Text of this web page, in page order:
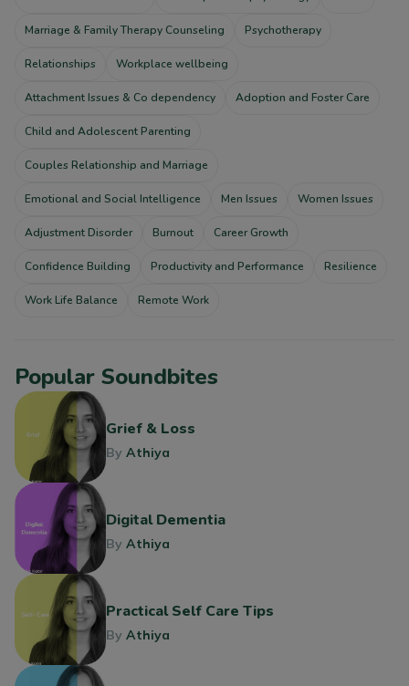
Marriage & Family Therapy Counseling Psychotherapy
Relationships Workplace wellbeing
Attachment Issues & Co dependency Adoption and Foster Care
Child and Adolescent Parenting
Couples Relationship and Marriage
Emotional and Social Intelligence Men Issues Women Issues
Adjustment Disorder Burnout Career Growth
Confidence Building Productivity and Performance Resilience
Work Life Balance Remote Work
Popular Soundbites
Grief & Loss
By Athiya
Digital Dementia
By Athiya
Practical Self Care Tips
By Athiya